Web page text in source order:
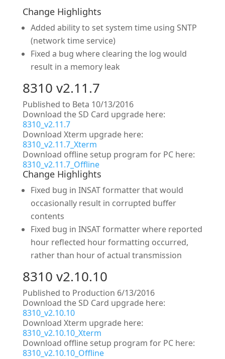
Change Highlights
Added ability to set system time using SNTP
(network time service)
Fixed a bug where clearing the log would
result in a memory leak
8310 v2.11.7
Published to Beta 10/13/2016
Download the SD Card upgrade here:
8310_v2.11.7
Download Xterm upgrade here:
8310_v2.11.7_Xterm
Download offline setup program for PC here:
8310_v2.11.7_Offline
Change Highlights
Fixed bug in INSAT formatter that would
occasionally result in corrupted buffer
contents
Fixed bug in INSAT formatter where reported
hour reflected hour formatting occurred,
rather than hour of actual transmission
8310 v2.10.10
Published to Production 6/13/2016
Download the SD Card upgrade here:
8310_v2.10.10
Download Xterm upgrade here:
8310_v2.10.10_Xterm
Download offline setup program for PC here:
8310_v2.10.10_Offline